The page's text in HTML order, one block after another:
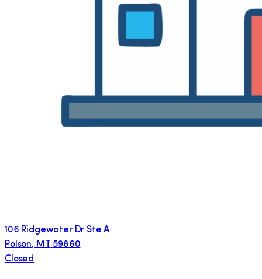
106 Ridgewater Dr Ste A
Polson, MT
59860
Closed